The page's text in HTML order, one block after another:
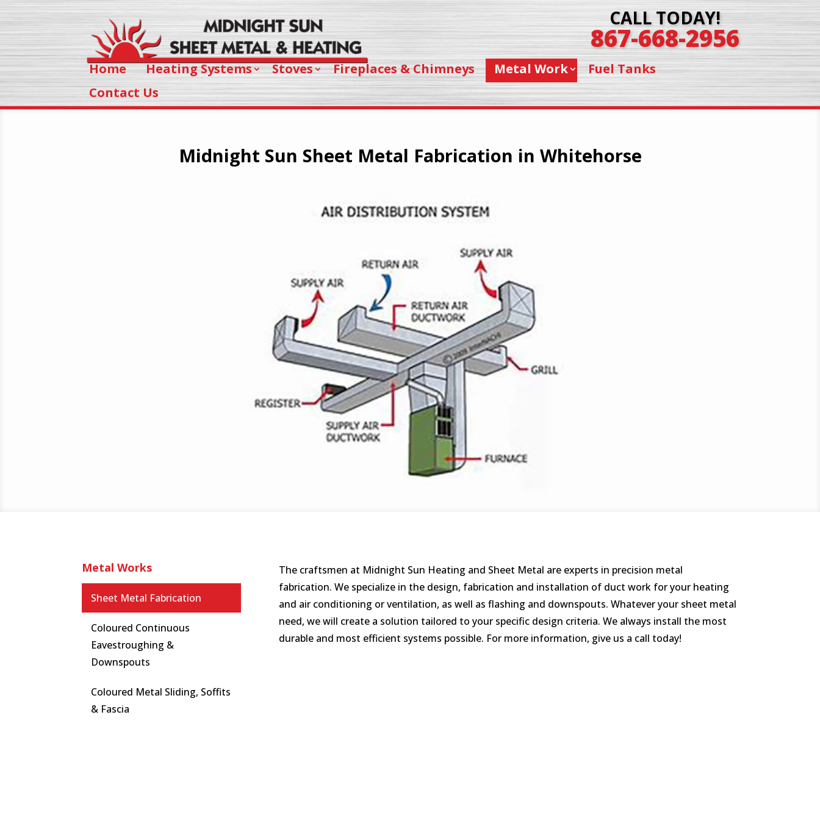
CALL TODAY!
867-668-2956
Home Heating Systems Stoves Fireplaces & Chimneys Metal Work
Fuel Tanks
Contact Us
Midnight Sun Sheet Metal Fabrication in Whitehorse
Metal Works
Sheet Metal Fabrication
Coloured Continuous
Eavestroughing &
Downspouts
Coloured Metal Sliding, Soffits
& Fascia
The craftsmen at Midnight Sun Heating and Sheet Metal are experts in precision metal
fabrication. We specialize in the design, fabrication and installation of duct work for your heating
and air conditioning or ventilation, as well as flashing and downspouts. Whatever your sheet metal
need, we will create a solution tailored to your specific design criteria. We always install the most
durable and most efficient systems possible. For more information, give us a call today!